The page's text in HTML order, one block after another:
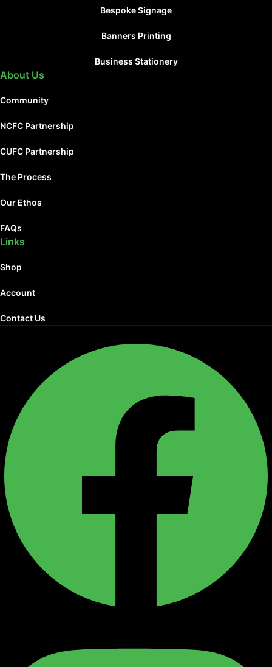
Bespoke Signage
Banners Printing
Business Stationery
About Us
Community
NCFC Partnership
CUFC Partnership
The Process
Our Ethos
FAQs
Links
Shop
Account
Contact Us